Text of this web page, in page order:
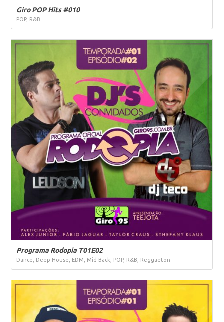
Giro POP Hits #010
POP, R&B
Programa Rodopia T01E02
Dance, Deep-House, EDM, Mid-Back, POP, R&B, Reggaeton